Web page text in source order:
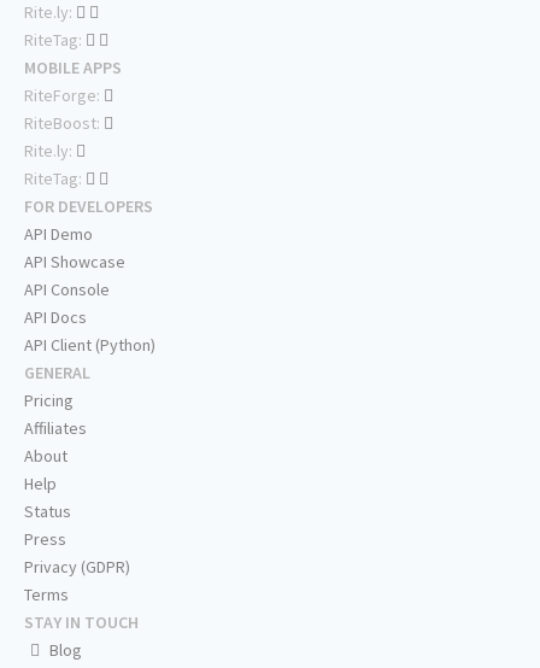
Rite.ly:
RiteTag:
MOBILE APPS
RiteForge:
RiteBoost:
Rite.ly:
RiteTag:
FOR DEVELOPERS
API Demo
API Showcase
API Console
API Docs
API Client (Python)
GENERAL
Pricing
Affiliates
About
Help
Status
Press
Privacy (GDPR)
Terms
STAY IN TOUCH
Blog